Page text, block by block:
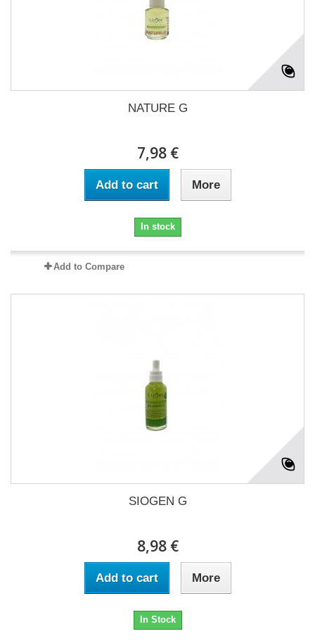
NATURE G
7,98 €
Add to cart More
In stock
Add to Compare
SIOGEN G
8,98 €
Add to cart More
In Stock